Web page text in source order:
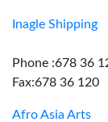
Inagle Shipping
Phone :678 36
Fax:678 36 120
Afro Asia Arts